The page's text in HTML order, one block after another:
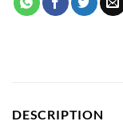
DESCRIPTION